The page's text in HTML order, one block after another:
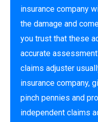
insurance company
the damage and
you trust that these
accurate
claims adjuster
insurance company,
pinch pennies and
independent claims